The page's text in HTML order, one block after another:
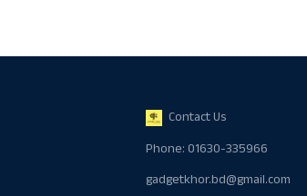
Contact Us
Phone: 01630-335966
gadgetkhor.bd@gmail.com